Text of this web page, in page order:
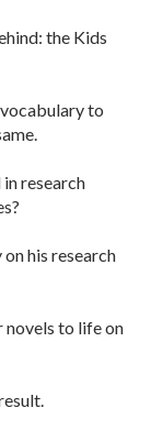
the Kids
to
research
his research
novels to life on